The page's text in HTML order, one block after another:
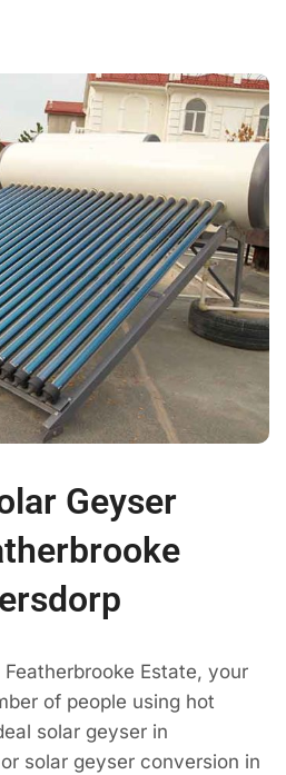
Geyser
Estate, your
of people using hot
solar geyser in
solar geyser conversion in